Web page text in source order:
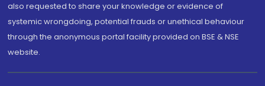
also requested to share your knowledge or evidence of
systemic wrongdoing, potential frauds or unethical behaviour
through the anonymous portal facility provided on BSE & NSE
website.